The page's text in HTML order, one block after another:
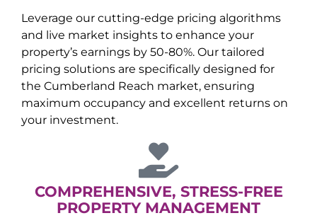
Leverage our cutting-edge pricing algorithms
and live market insights to enhance your
property’s earnings by 50-80%. Our tailored
pricing solutions are specifically designed for
the Cumberland Reach market, ensuring
maximum occupancy and excellent returns on
your investment.
COMPREHENSIVE, STRESS-FREE
PROPERTY MANAGEMENT